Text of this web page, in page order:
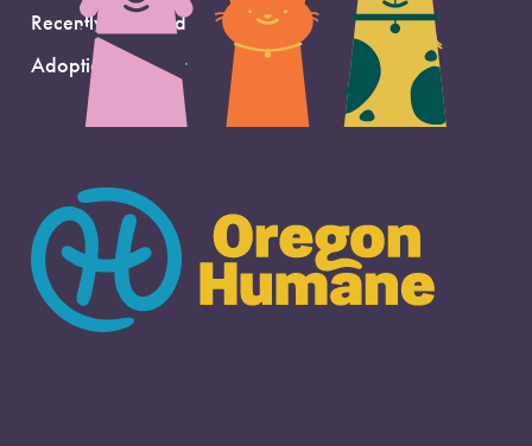
Recently Adopted
Adoption Support